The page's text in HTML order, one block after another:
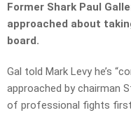
Former Shark Paul
approached about
board.
Gal told Mark Levy he’s
approached by chairman
of professional fights